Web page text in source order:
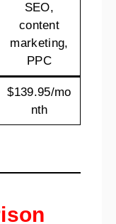
SEO,
content
marketing,
PPC
$139.95/mo
nth